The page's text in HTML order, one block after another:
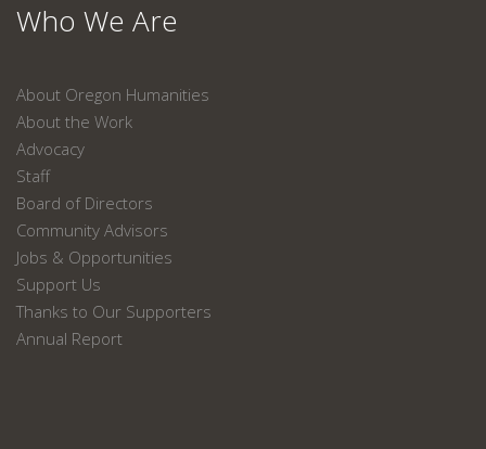
Who We Are
About Oregon Humanities
About the Work
Advocacy
Staff
Board of Directors
Community Advisors
Jobs & Opportunities
Support Us
Thanks to Our Supporters
Annual Report